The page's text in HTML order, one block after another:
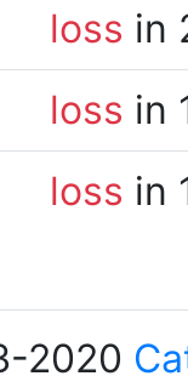
loss in
loss in
loss in
2020